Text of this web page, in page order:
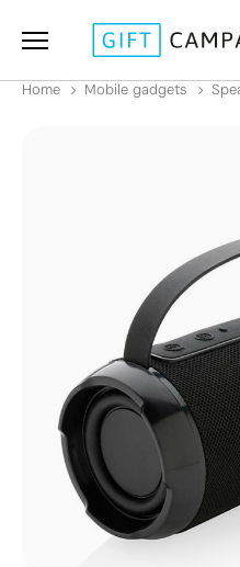
Home Mobile gadgets